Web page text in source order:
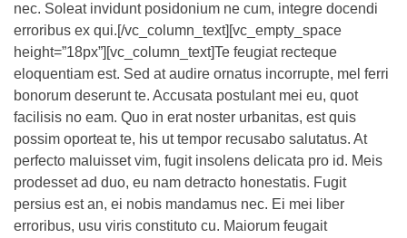
nec. Soleat invidunt posidonium ne cum, integre docendi
erroribus ex qui.[/vc_column_text][vc_empty_space
height=”18px”][vc_column_text]Te feugiat recteque
eloquentiam est. Sed at audire ornatus incorrupte, mel ferri
bonorum deserunt te. Accusata postulant mei eu, quot
facilisis no eam. Quo in erat noster urbanitas, est quis
possim oporteat te, his ut tempor recusabo salutatus. At
perfecto maluisset vim, fugit insolens delicata pro id. Meis
prodesset ad duo, eu nam detracto honestatis. Fugit
persius est an, ei nobis mandamus nec. Ei mei liber
erroribus, usu viris constituto cu. Maiorum feugait